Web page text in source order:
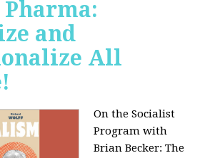
Pharma:
and
All
On the Socialist
Program with
Brian Becker: The